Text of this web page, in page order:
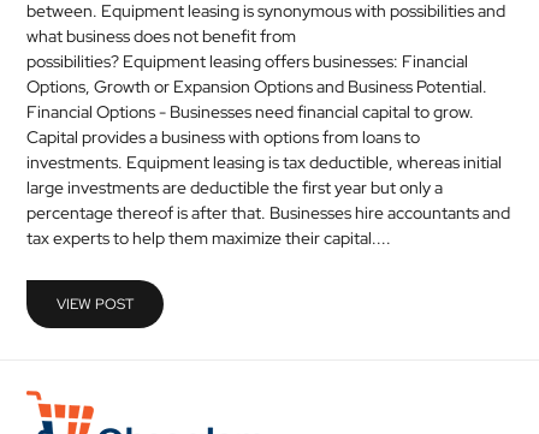
JEWELLERY
MEDICAL
SKIN
CARE
SOFTWARE
CONTACT
US
between. Equipment leasing is synonymous with possibilities and
what business does not benefit from
possibilities? Equipment leasing offers businesses: Financial
Options, Growth or Expansion Options and Business Potential.
Financial Options - Businesses need financial capital to grow.
Capital provides a business with options from loans to
investments. Equipment leasing is tax deductible, whereas initial
large investments are deductible the first year but only a
percentage thereof is after that. Businesses hire accountants and
tax experts to help them maximize their capital....
VIEW POST